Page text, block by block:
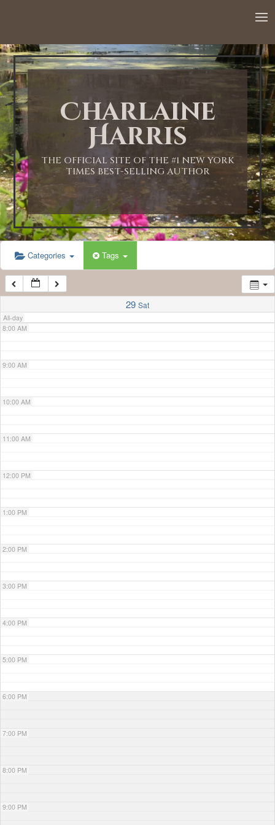
Charlaine
Harris
THE OFFICIAL SITE OF THE #1 NEW YORK
TIMES BEST-SELLING AUTHOR
Categories Tags
29 Sat
All-day
1:00 AM
2:00 AM
3:00 AM
4:00 AM
5:00 AM
6:00 AM
7:00 AM
8:00 AM
9:00 AM
10:00 AM
11:00 AM
12:00 PM
1:00 PM
2:00 PM
3:00 PM
4:00 PM
5:00 PM
6:00 PM
7:00 PM
8:00 PM
9:00 PM